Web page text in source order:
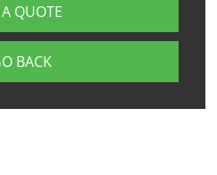
QUOTE
BACK